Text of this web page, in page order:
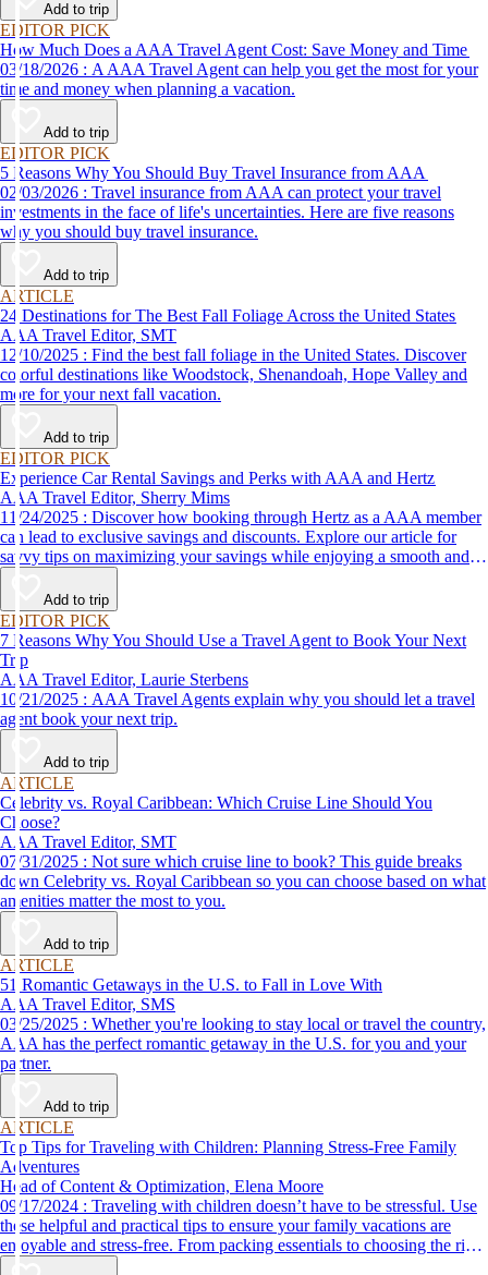
Add to trip
EDITOR PICK
How Much Does a AAA Travel Agent Cost: Save Money and Time
03/18/2026 : A AAA Travel Agent can help you get the most for your
time and money when planning a vacation.
Add to trip
EDITOR PICK
5 Reasons Why You Should Buy Travel Insurance from AAA
02/03/2026 : Travel insurance from AAA can protect your travel
investments in the face of life's uncertainties. Here are five reasons
why you should buy travel insurance.
Add to trip
ARTICLE
24 Destinations for The Best Fall Foliage Across the United States
AAA Travel Editor, SMT
12/10/2025 : Find the best fall foliage in the United States. Discover
colorful destinations like Woodstock, Shenandoah, Hope Valley and
more for your next fall vacation.
Add to trip
EDITOR PICK
Experience Car Rental Savings and Perks with AAA and Hertz
AAA Travel Editor, Sherry Mims
11/24/2025 : Discover how booking through Hertz as a AAA member
can lead to exclusive savings and discounts. Explore our article for
savvy tips on maximizing your savings while enjoying a smooth and
affordable travel experience.
Add to trip
EDITOR PICK
7 Reasons Why You Should Use a Travel Agent to Book Your Next
Trip
AAA Travel Editor, Laurie Sterbens
10/21/2025 : AAA Travel Agents explain why you should let a travel
agent book your next trip.
Add to trip
ARTICLE
Celebrity vs. Royal Caribbean: Which Cruise Line Should You
Choose?
AAA Travel Editor, SMT
07/31/2025 : Not sure which cruise line to book? This guide breaks
down Celebrity vs. Royal Caribbean so you can choose based on what
amenities matter the most to you.
Add to trip
ARTICLE
51 Romantic Getaways in the U.S. to Fall in Love With
AAA Travel Editor, SMS
03/25/2025 : Whether you're looking to stay local or travel the country,
AAA has the perfect romantic getaway in the U.S. for you and your
partner.
Add to trip
ARTICLE
Top Tips for Traveling with Children: Planning Stress-Free Family
Adventures
Head of Content & Optimization, Elena Moore
09/17/2024 : Traveling with children doesn’t have to be stressful. Use
these helpful and practical tips to ensure your family vacations are
enjoyable and stress-free. From packing essentials to choosing the right
destination, we’ve got you covered.